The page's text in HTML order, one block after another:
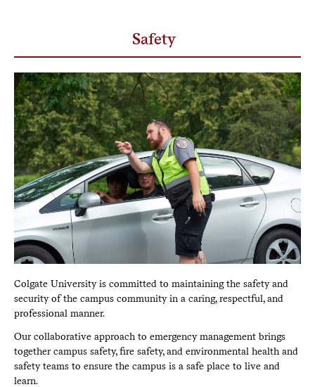
Safety
Colgate University is committed to maintaining the safety and
security of the campus community in a caring, respectful, and
professional manner.
Our collaborative approach to emergency management brings
together campus safety, fire safety, and environmental health and
safety teams to ensure the campus is a safe place to live and
learn.